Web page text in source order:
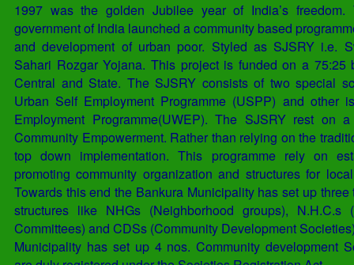
1997 was the golden Jubilee year of India’s
government of India launched a community based
and development of urban poor. Styled as SJSRY i.e.
Sahari Rozgar Yojana. This project is funded on a 75:25
Central and State. The SJSRY consists of two special
Urban Self Employment Programme (USPP) and other
Employment Programme(UWEP). The SJSRY rest on
Community Empowerment. Rather than relying on the
top down implementation. This programme rely on
promoting community organization and structures for
Towards this end the Bankura Municipality has set up three
structures like NHGs (Neighborhood groups), N.H.C.s
Committees) and CDSs (Community Development
Municipality has set up 4 nos. Community development